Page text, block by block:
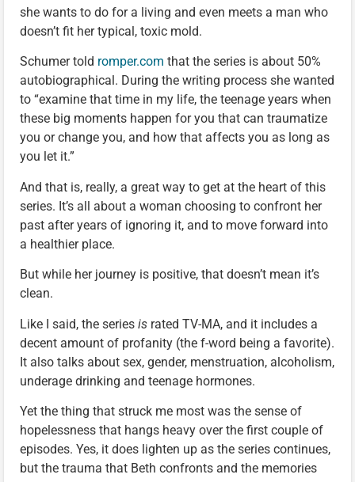
she wants to do for a living and even meets a man who
doesn’t fit her typical, toxic mold.
Schumer told romper.com that the series is about 50%
autobiographical. During the writing process she wanted
to “examine that time in my life, the teenage years when
these big moments happen for you that can traumatize
you or change you, and how that affects you as long as
you let it.”
And that is, really, a great way to get at the heart of this
series. It’s all about a woman choosing to confront her
past after years of ignoring it, and to move forward into
a healthier place.
But while her journey is positive, that doesn’t mean it’s
clean.
Like I said, the series is rated TV-MA, and it includes a
decent amount of profanity (the f-word being a favorite).
It also talks about sex, gender, menstruation, alcoholism,
underage drinking and teenage hormones.
Yet the thing that struck me most was the sense of
hopelessness that hangs heavy over the first couple of
episodes. Yes, it does lighten up as the series continues,
but the trauma that Beth confronts and the memories